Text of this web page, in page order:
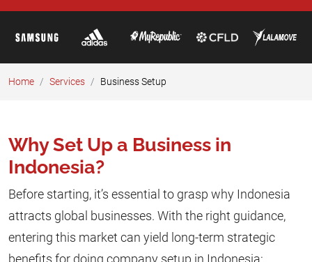
Home Services Business Setup​
Why Set Up a Business in
Indonesia?
Before starting, it’s essential to grasp why Indonesia
attracts global businesses. With the right guidance,
entering this market can yield long-term strategic
benefits for doing company setup in Indonesia: